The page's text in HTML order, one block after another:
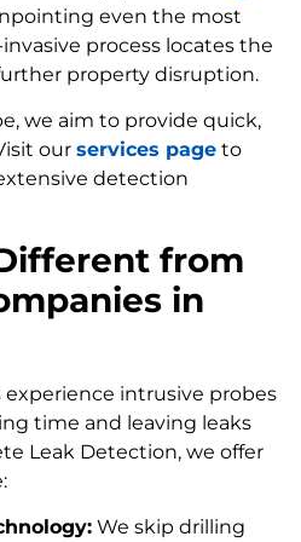
even the most
process locates the
property disruption.
we aim to provide quick,
our services page to
detection
from
in
intrusive probes
time and leaving leaks
Leak Detection, we offer
We skip drilling